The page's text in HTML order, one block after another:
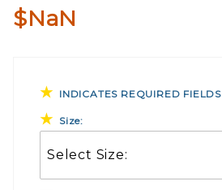
$NaN
INDICATES REQUIRED FIELDS
Size: